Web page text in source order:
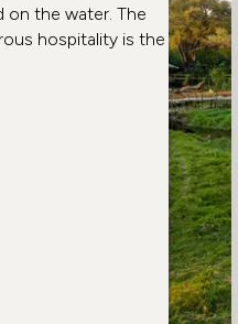
on the water. The
hospitality is the